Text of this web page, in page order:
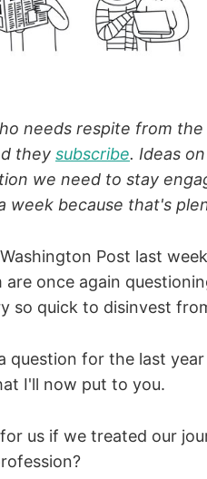
needs respite from
they subscribe. Ideas
we need to stay
week because that's
Post last
are once again
so quick to disinvest
question for the last
I'll now put to you.
us if we treated our